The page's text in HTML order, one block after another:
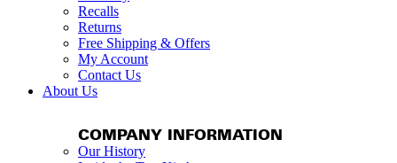
Recalls
Returns
Free Shipping & Offers
My Account
Contact Us
About Us
COMPANY INFORMATION
Our History